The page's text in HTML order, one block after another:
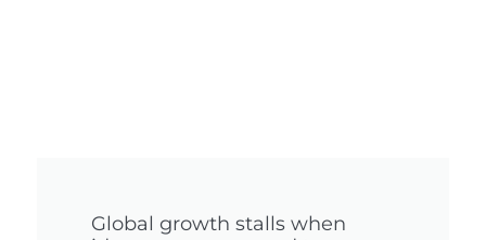
Global growth stalls when